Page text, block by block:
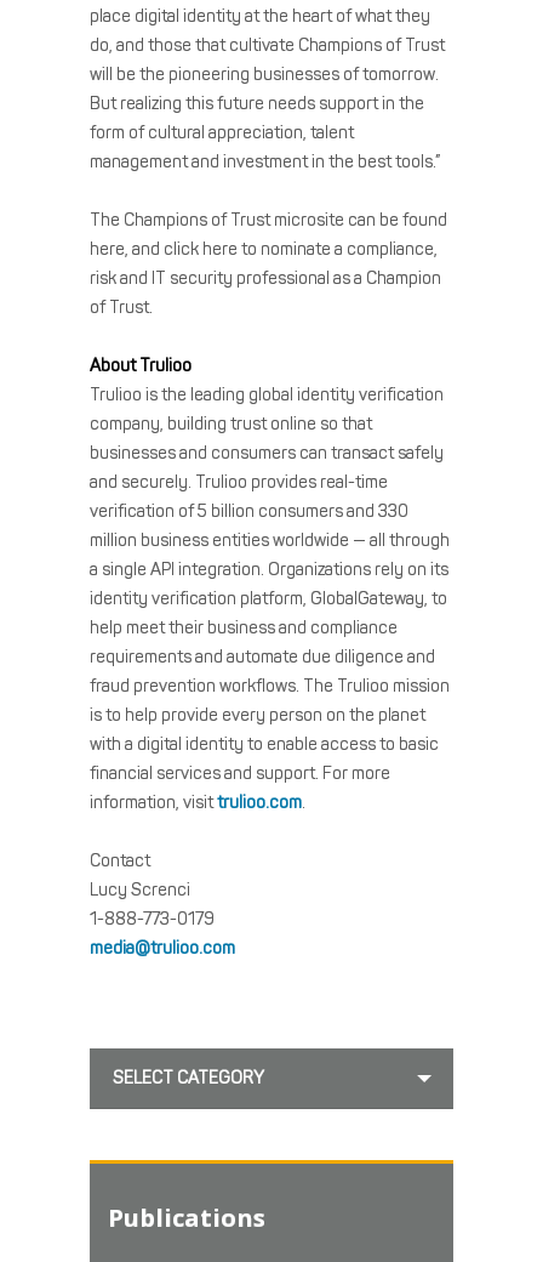
place digital identity at the heart of what they
do, and those that cultivate Champions of Trust
will be the pioneering businesses of tomorrow.
But realizing this future needs support in the
form of cultural appreciation, talent
management and investment in the best tools.”
The Champions of Trust microsite can be found
here, and click here to nominate a compliance,
risk and IT security professional as a Champion
of Trust.
About Trulioo
Trulioo is the leading global identity verification
company, building trust online so that
businesses and consumers can transact safely
and securely. Trulioo provides real-time
verification of 5 billion consumers and 330
million business entities worldwide — all through
a single API integration. Organizations rely on its
identity verification platform, GlobalGateway, to
help meet their business and compliance
requirements and automate due diligence and
fraud prevention workflows. The Trulioo mission
is to help provide every person on the planet
with a digital identity to enable access to basic
financial services and support. For more
information, visittrulioo.com.
Contact
Lucy Screnci
1-888-773-0179
media@trulioo.com
SELECT CATEGORY
Publications